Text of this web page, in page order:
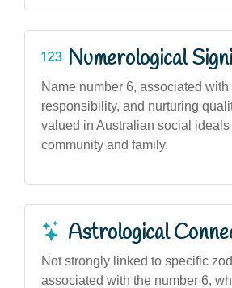
Numerological
Name number 6, associated with
responsibility, and nurturing
valued in Australian social
community and family.
Astrological
Not strongly linked to specific
associated with the number 6,